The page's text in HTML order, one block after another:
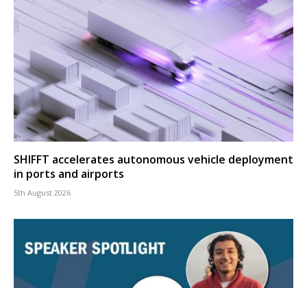
SHIFFT accelerates autonomous vehicle deployment
in ports and airports
5th August 2026